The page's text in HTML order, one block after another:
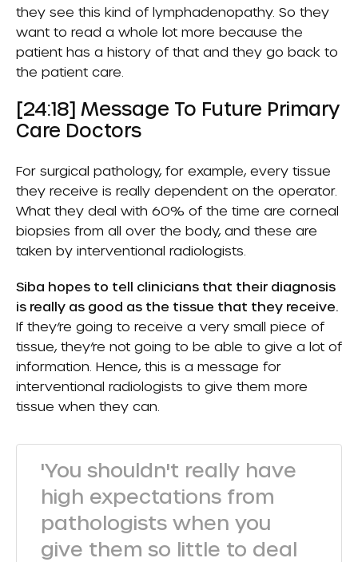
they see this kind of lymphadenopathy. So they
want to read a whole lot more because the
patient has a history of that and they go back to
the patient care.
[24:18] Message To Future Primary
Care Doctors
For surgical pathology, for example, every tissue
they receive is really dependent on the operator.
What they deal with 60% of the time are corneal
biopsies from all over the body, and these are
taken by interventional radiologists.
Siba hopes to tell clinicians that their diagnosis
is really as good as the tissue that they receive.
If they’re going to receive a very small piece of
tissue, they’re not going to be able to give a lot of
information. Hence, this is a message for
interventional radiologists to give them more
tissue when they can.
'You shouldn't really have
high expectations from
pathologists when you
give them so little to deal